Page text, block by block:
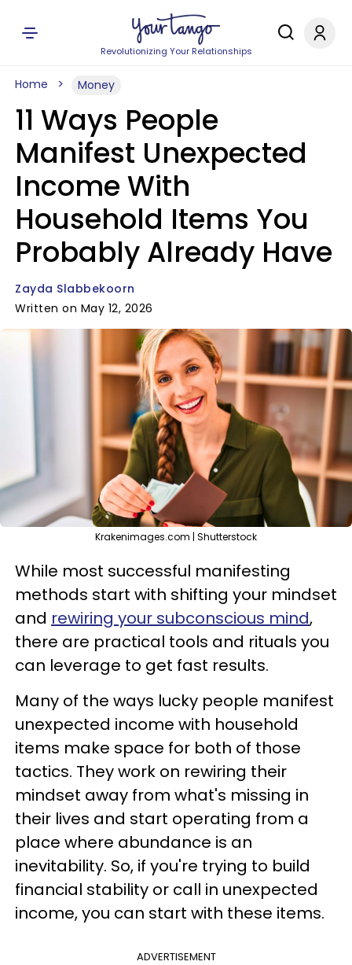
Revolutionizing Your Relationships
Home Money
11 Ways People
Manifest Unexpected
Income With
Household Items You
Probably Already Have
Zayda Slabbekoorn
Written on May 12, 2026
Krakenimages.com | Shutterstock
While most successful manifesting
methods start with shifting your mindset
and rewiring your subconscious mind,
there are practical tools and rituals you
can leverage to get fast results.
Many of the ways lucky people manifest
unexpected income with household
items make space for both of those
tactics. They work on rewiring their
mindset away from what's missing in
their lives and start operating from a
place where abundance is an
inevitability. So, if you're trying to build
financial stability or call in unexpected
income, you can start with these items.
ADVERTISEMENT